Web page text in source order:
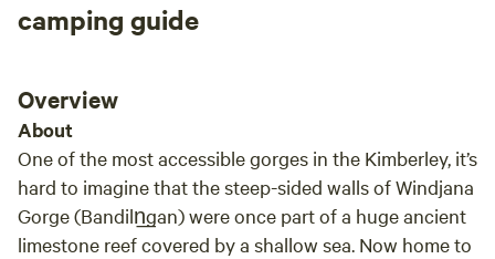
camping guide
Overview
About
One of the most accessible gorges in the Kimberley, it’s
hard to imagine that the steep-sided walls of Windjana
Gorge (Bandiln͟gan) were once part of a huge ancient
limestone reef covered by a shallow sea. Now home to